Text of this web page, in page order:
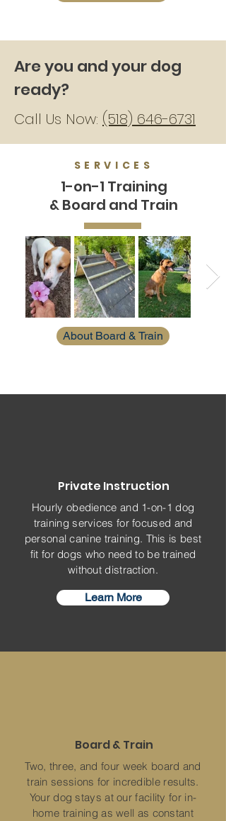
Are you and your dog
ready?
Call Us Now: (518) 646-6731
SERVICES
1-on-1 Training
& Board and Train
About Board & Train
Private Instruction
Hourly obedience and 1-on-1 dog
training services for focused and
personal canine training. This is best
fit for dogs who need to be trained
without distraction.
Learn More
Board & Train
Two, three, and four week board and
train sessions for incredible results.
Your dog stays at our facility for in-
home training as well as constant